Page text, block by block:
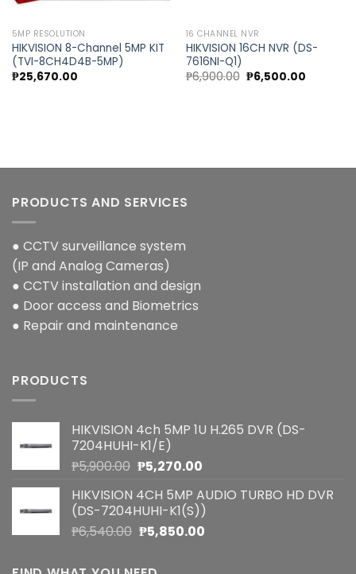
5MP RESOLUTION
HIKVISION 8-Channel 5MP KIT
(TVI-8CH4D4B-5MP)
₱25,670.00
16 CHANNEL NVR
HIKVISION 16CH NVR (DS-
7616NI-Q1)
₱6,900.00 Original
price
₱6,500.00Current
PRODUCTS AND SERVICES
● CCTV surveillance system
(IP and Analog Cameras)
● CCTV installation and design
● Door access and Biometrics
● Repair and maintenance
PRODUCTS
HIKVISION 4ch 5MP 1U H.265 DVR (DS-
7204HUHI-K1/E)
₱5,900.00 Original
was:
₱5,900.00.
₱5,270.00Current
is:
₱5,270.00.
HIKVISION 4CH 5MP AUDIO TURBO HD DVR
(DS-7204HUHI-K1(S))
₱6,540.00 Original
was:
₱5,850.00Current